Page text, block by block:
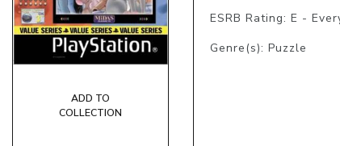
ADD TO
COLLECTION
ESRB Rating: E -
Genre(s): Puzzle